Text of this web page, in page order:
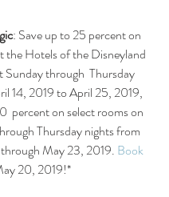
: Save up to 25 percent on
the Hotels of the Disneyland
Sunday through  Thursday
14, 2019 to April 25, 2019,
percent on select rooms on
Thursday nights from
May 23, 2019. Book
20, 2019!*